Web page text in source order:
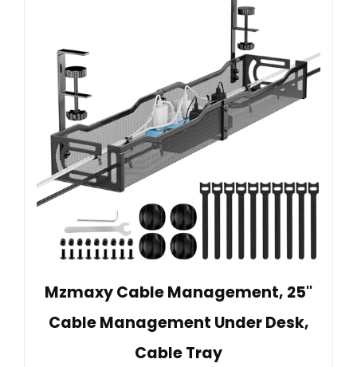
Mzmaxy Cable Management, 25''
Cable Management Under Desk,
Cable Tray